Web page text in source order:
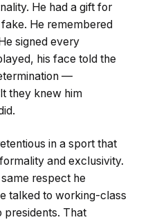
He had a gift for
He remembered
signed every
his face told the
—
they knew him
in a sport that
and exclusivity.
respect he
talked to working-class
presidents. That